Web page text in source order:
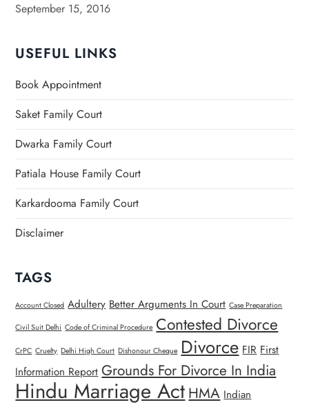
September 15, 2016
USEFUL LINKS
Book Appointment
Saket Family Court
Dwarka Family Court
Patiala House Family Court
Karkardooma Family Court
Disclaimer
TAGS
Account Closed Adultery Better Arguments In Court Case Preparation
Civil Suit Delhi Code of Criminal Procedure Contested Divorce
CrPC Cruelty Delhi High Court Dishonour Cheque Divorce FIR First
Information Report Grounds For Divorce In India
Hindu Marriage Act HMA Indian